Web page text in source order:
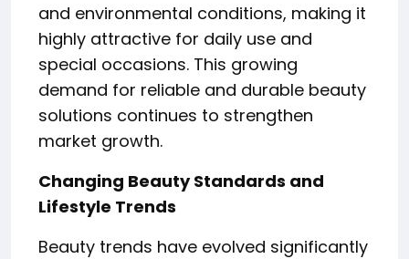
and environmental conditions, making it
highly attractive for daily use and
special occasions. This growing
demand for reliable and durable beauty
solutions continues to strengthen
market growth.
Changing Beauty Standards and
Lifestyle Trends
Beauty trends have evolved significantly